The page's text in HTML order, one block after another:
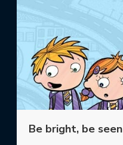
Be bright, be seen